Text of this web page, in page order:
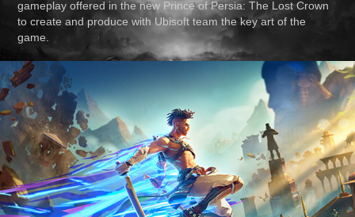
gameplay offered in the new Prince of Persia: The Lost Crown
to create and produce with Ubisoft team the key art of the
game.